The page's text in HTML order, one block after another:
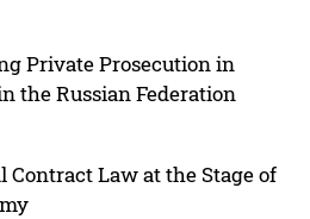
Private Prosecution in
the Russian Federation
Law at the Stage of